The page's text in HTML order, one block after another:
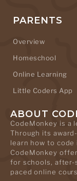
PARENTS
Overview
Homeschool
Online Learning
Little Coders App
ABOUT
CodeMonkey is a
Through its
learn how to code
CodeMonkey
for schools, after-
paced online